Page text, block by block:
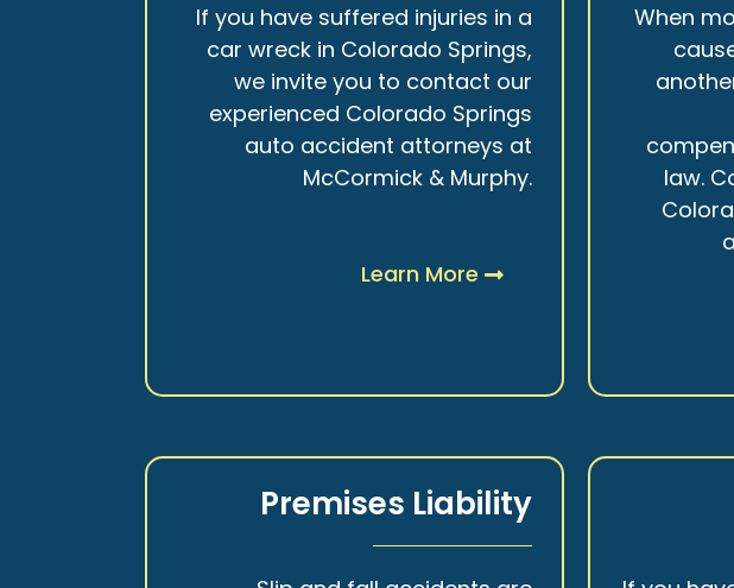
If you have suffered injuries in a
car wreck in Colorado Springs,
we invite you to contact our
experienced Colorado Springs
auto accident attorneys at
McCormick & Murphy.
Learn More
When
law.
Premises Liability